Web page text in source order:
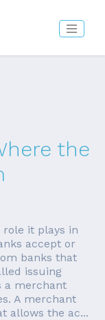
the
it plays in
accept or
banks that
issuing
a merchant
A merchant
allows the ac...